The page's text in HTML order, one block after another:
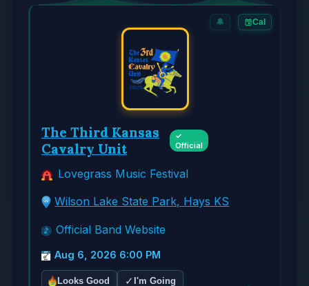
🔔 Cal
The Third Kansas
Cavalry Unit
✓
Official
Lovegrass Music Festival
Wilson Lake State Park, Hays KS
Official Band Website
Aug 6, 2026 6:00 PM
Looks Good ✓ I'm Going